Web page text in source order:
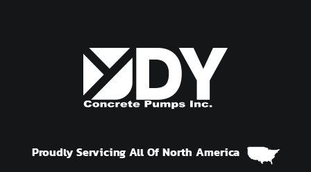
Proudly Servicing All Of North America